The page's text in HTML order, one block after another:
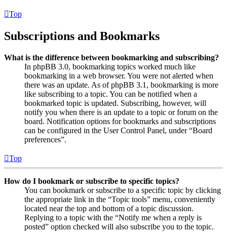
Top
Subscriptions and Bookmarks
What is the difference between bookmarking and subscribing?
In phpBB 3.0, bookmarking topics worked much like
bookmarking in a web browser. You were not alerted when
there was an update. As of phpBB 3.1, bookmarking is more
like subscribing to a topic. You can be notified when a
bookmarked topic is updated. Subscribing, however, will
notify you when there is an update to a topic or forum on the
board. Notification options for bookmarks and subscriptions
can be configured in the User Control Panel, under “Board
preferences”.
Top
How do I bookmark or subscribe to specific topics?
You can bookmark or subscribe to a specific topic by clicking
the appropriate link in the “Topic tools” menu, conveniently
located near the top and bottom of a topic discussion.
Replying to a topic with the “Notify me when a reply is
posted” option checked will also subscribe you to the topic.